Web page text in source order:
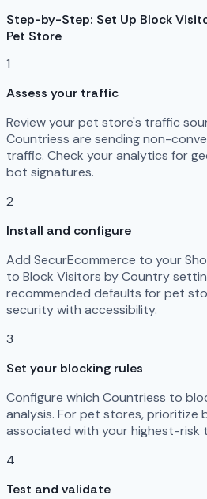
Step-by-Step: Set Up Block
Pet Store
1
Assess your traffic
Review your pet store's traffic
Countriess are sending non-
traffic. Check your analytics for
bot signatures.
2
Install and configure
Add SecurEcommerce to your
to Block Visitors by Country
recommended defaults for pet
security with accessibility.
3
Set your blocking rules
Configure which Countriess to
analysis. For pet stores, prioritize
associated with your highest-risk
4
Test and validate